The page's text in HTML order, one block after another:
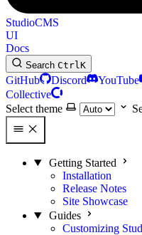
StudioCMS
UI
Docs
Search CtrlK
GitHub Discord YouTube
Collective
Select theme
Getting Started
Installation
Release Notes
Site Showcase
Guides
Customizing